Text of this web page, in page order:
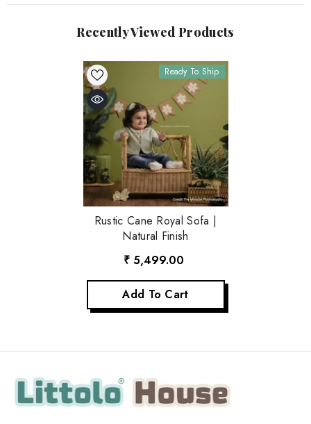
Recently Viewed Products
Ready To Ship
Rustic Cane Royal Sofa |
Natural Finish
₹ 5,499.00
Add To Cart